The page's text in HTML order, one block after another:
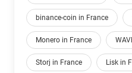
binance-coin in France
Monero in France
Storj in France Lisk in